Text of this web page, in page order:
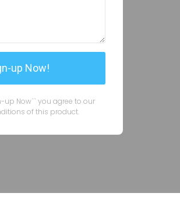
up Now`` you agree to our
of this product.